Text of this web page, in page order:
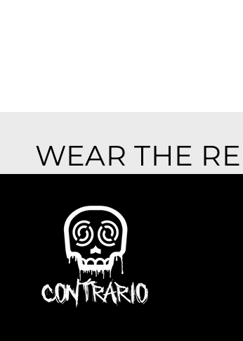
WEAR THE